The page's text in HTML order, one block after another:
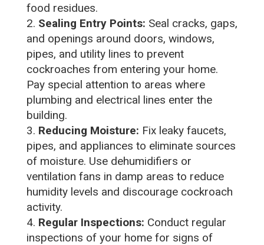
food residues.
Sealing Entry Points: Seal cracks, gaps,
and openings around doors, windows,
pipes, and utility lines to prevent
cockroaches from entering your home.
Pay special attention to areas where
plumbing and electrical lines enter the
building.
Reducing Moisture: Fix leaky faucets,
pipes, and appliances to eliminate sources
of moisture. Use dehumidifiers or
ventilation fans in damp areas to reduce
humidity levels and discourage cockroach
activity.
Regular Inspections: Conduct regular
inspections of your home for signs of